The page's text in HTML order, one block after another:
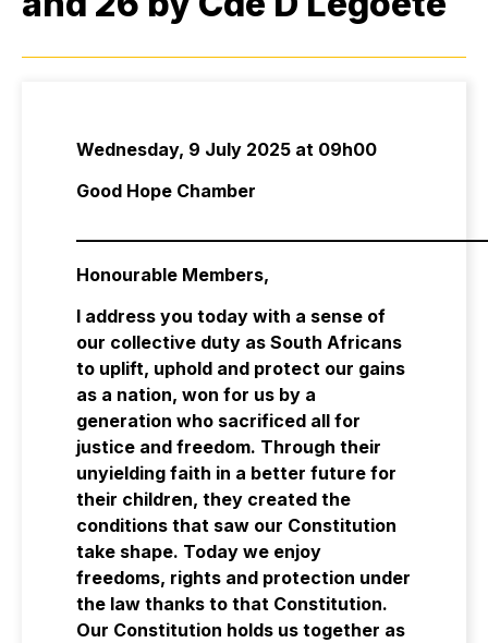
Wednesday, 9 July 2025 at 09h00
Good Hope Chamber
Honourable Members,
I address you today with a sense of
our collective duty as South Africans
to uplift, uphold and protect our gains
as a nation, won for us by a
generation who sacrificed all for
justice and freedom. Through their
unyielding faith in a better future for
their children, they created the
conditions that saw our Constitution
take shape. Today we enjoy
freedoms, rights and protection under
the law thanks to that Constitution.
Our Constitution holds us together as